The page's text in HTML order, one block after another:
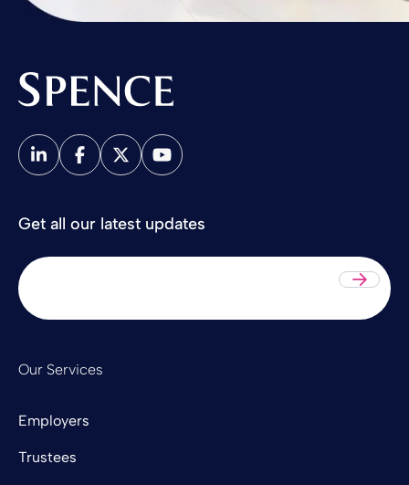
Our Services
Employers
Trustees
Get all our latest updates